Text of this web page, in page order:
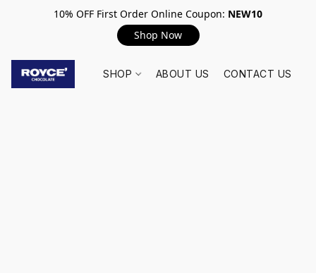
10% OFF First Order Online Coupon: NEW10
Shop Now
SHOP ABOUT US CONTACT US